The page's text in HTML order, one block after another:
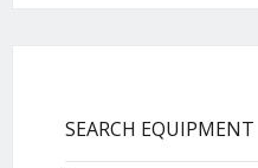
SEARCH EQUIPMENT